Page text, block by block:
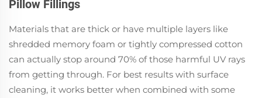
Pillow Fillings
Materials that are thick or have multiple layers like
shredded memory foam or tightly compressed cotton
can actually stop around 70% of those harmful UV rays
from getting through. For best results with surface
cleaning, it works better when combined with some